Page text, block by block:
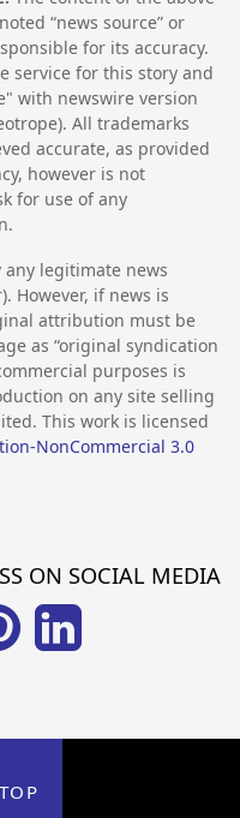
“news source” or
for its accuracy.
service for this story and
with newswire version
All trademarks
accurate, as provided
however is not
for use of any
legitimate news
However, if news is
attribution must be
as “original syndication
purposes is
on any site selling
This work is licensed
NonCommercial 3.0
ON SOCIAL MEDIA